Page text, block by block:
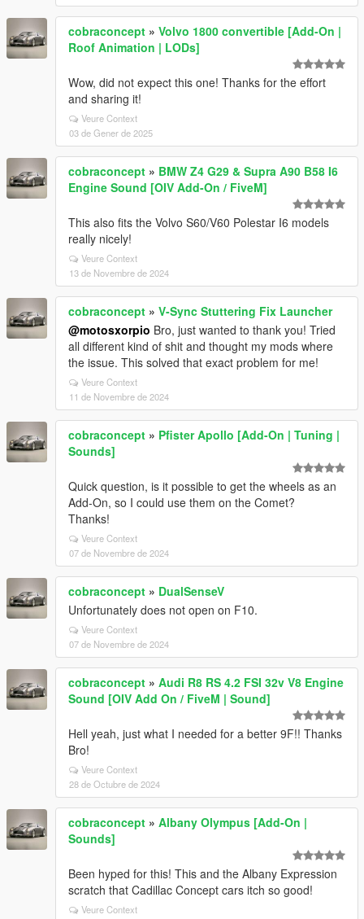
cobraconcept » Volvo 1800 convertible [Add-On |
Roof Animation | LODs]
Wow, did not expect this one! Thanks for the effort
and sharing it!
Veure Context
03 de Gener de 2025
cobraconcept » BMW Z4 G29 & Supra A90 B58 I6
Engine Sound [OIV Add-On / FiveM]
This also fits the Volvo S60/V60 Polestar I6 models
really nicely!
Veure Context
13 de Novembre de 2024
cobraconcept » V-Sync Stuttering Fix Launcher
@motosxorpio Bro, just wanted to thank you! Tried
all different kind of shit and thought my mods where
the issue. This solved that exact problem for me!
Veure Context
11 de Novembre de 2024
cobraconcept » Pfister Apollo [Add-On | Tuning |
Sounds]
Quick question, is it possible to get the wheels as an
Add-On, so I could use them on the Comet?
Thanks!
Veure Context
07 de Novembre de 2024
cobraconcept » DualSenseV
Unfortunately does not open on F10.
Veure Context
07 de Novembre de 2024
cobraconcept » Audi R8 RS 4.2 FSI 32v V8 Engine
Sound [OIV Add On / FiveM | Sound]
Hell yeah, just what I needed for a better 9F!! Thanks
Bro!
Veure Context
28 de Octubre de 2024
cobraconcept » Albany Olympus [Add-On |
Sounds]
Been hyped for this! This and the Albany Expression
scratch that Cadillac Concept cars itch so good!
Veure Context